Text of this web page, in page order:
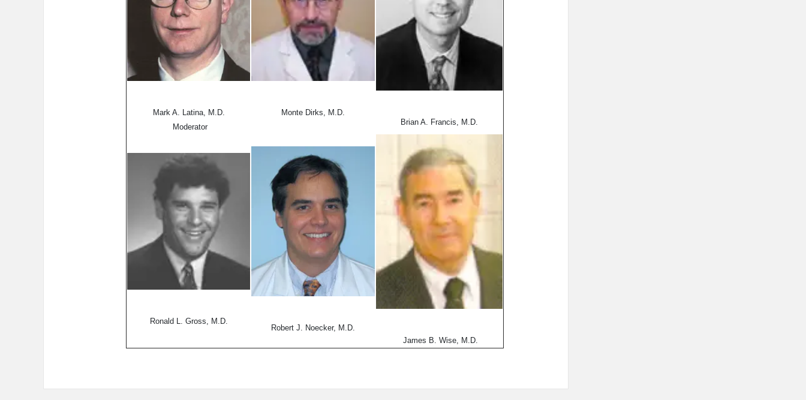
Mark A. Latina, M.D.
Moderator
Monte Dirks, M.D.
Brian A. Francis, M.D.
Ronald L. Gross, M.D.
Robert J. Noecker, M.D.
James B. Wise, M.D.